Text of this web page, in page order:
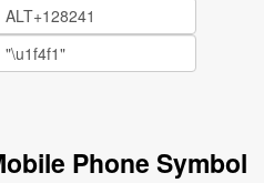
Phone Symbol